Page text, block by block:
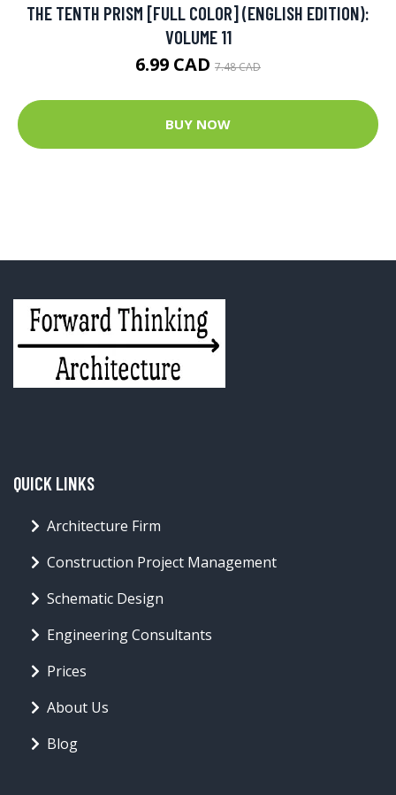
THE TENTH PRISM [FULL COLOR] (ENGLISH EDITION):
VOLUME 11
6.99 CAD 7.48 CAD
BUY NOW
QUICK LINKS
Architecture Firm
Construction Project Management
Schematic Design
Engineering Consultants
Prices
About Us
Blog